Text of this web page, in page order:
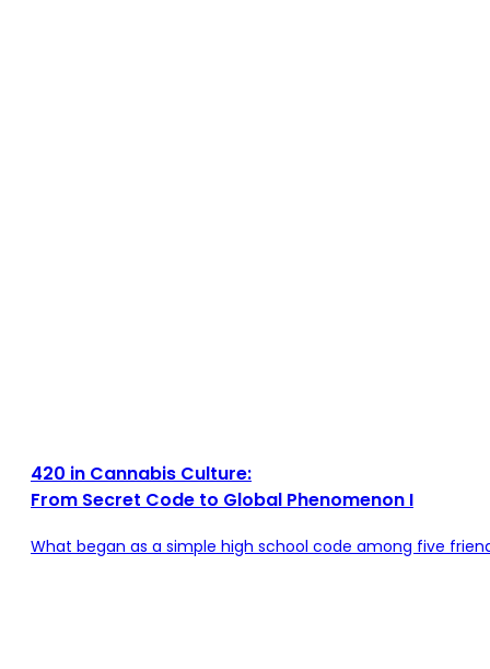
420 in Cannabis Culture:
From Secret Code to Global Phenomenon I
What began as a simple high school code among five